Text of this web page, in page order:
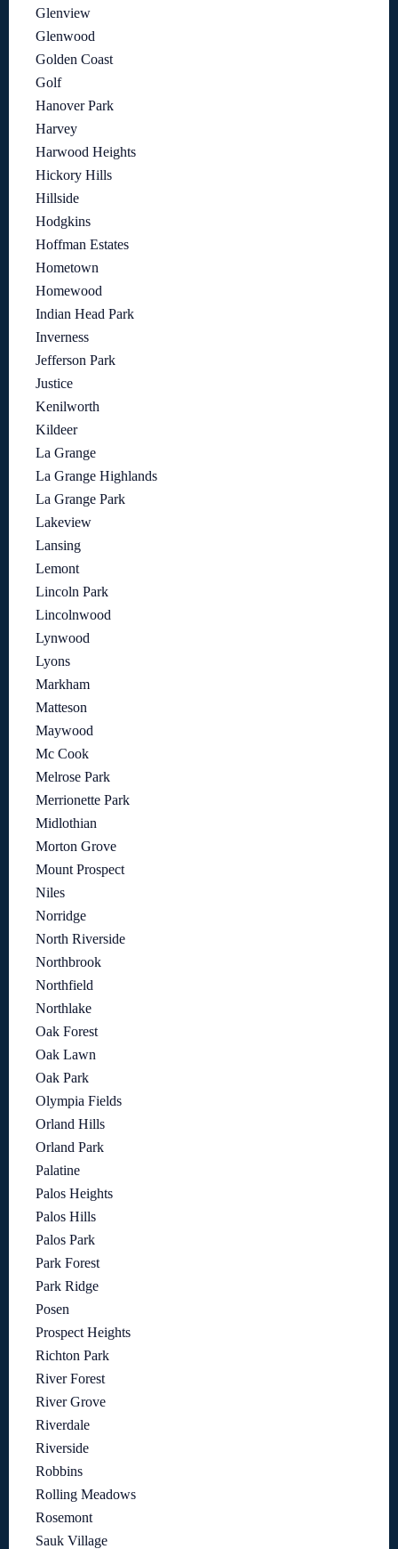
Glenview
Glenwood
Golden Coast
Golf
Hanover Park
Harvey
Harwood Heights
Hickory Hills
Hillside
Hodgkins
Hoffman Estates
Hometown
Homewood
Indian Head Park
Inverness
Jefferson Park
Justice
Kenilworth
Kildeer
La Grange
La Grange Highlands
La Grange Park
Lakeview
Lansing
Lemont
Lincoln Park
Lincolnwood
Lynwood
Lyons
Markham
Matteson
Maywood
Mc Cook
Melrose Park
Merrionette Park
Midlothian
Morton Grove
Mount Prospect
Niles
Norridge
North Riverside
Northbrook
Northfield
Northlake
Oak Forest
Oak Lawn
Oak Park
Olympia Fields
Orland Hills
Orland Park
Palatine
Palos Heights
Palos Hills
Palos Park
Park Forest
Park Ridge
Posen
Prospect Heights
Richton Park
River Forest
River Grove
Riverdale
Riverside
Robbins
Rolling Meadows
Rosemont
Sauk Village